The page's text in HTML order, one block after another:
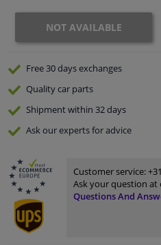
Sensors & electronics
NOT AVAILABLE
Free 30 daysexchanges
Qualitycar parts
Shipment within 32 days
Ask our expertsfor advice
Customer service:
Ask your question at
Questions And